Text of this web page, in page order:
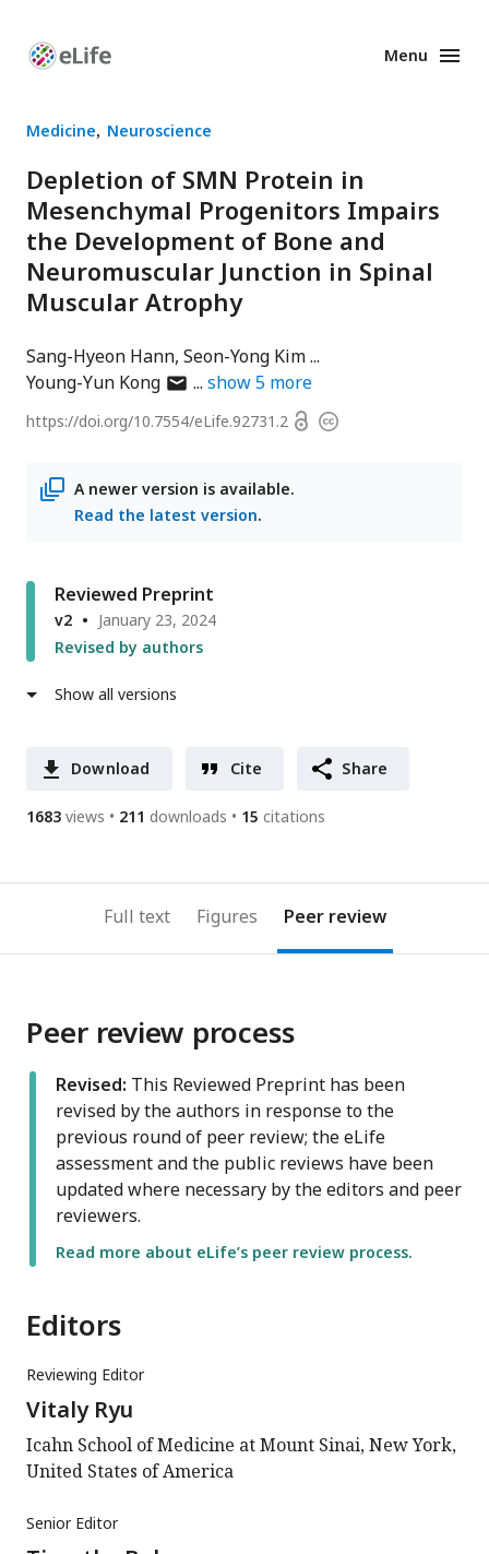
Enhanced
Menu
Medicine Neuroscience
Depletion of SMN Protein in
Mesenchymal Progenitors Impairs
the Development of Bone and
Neuromuscular Junction in Spinal
Muscular Atrophy
Sang-Hyeon Hann Seon-Yong Kim
Young-Yun Kongauthor
email
show5 more
https://doi.org/10.7554/eLife.92731.2 OpenCopyright
A newer version is available.
Read the latest version.
Reviewed Preprint
v2
January 23, 2024
Revised by authors
Show all versions
Download Cite Share
1683 views 211 downloads 15 citations
Full text Figures Peer review
Peer review process
Revised: This Reviewed Preprint has been
revised by the authors in response to the
previous round of peer review; the eLife
assessment and the public reviews have been
updated where necessary by the editors and peer
reviewers.
Read more about eLife’s peer review process.
Editors
Reviewing Editor
Vitaly Ryu
Icahn School of Medicine at Mount Sinai, New York,
United States of America
Senior Editor